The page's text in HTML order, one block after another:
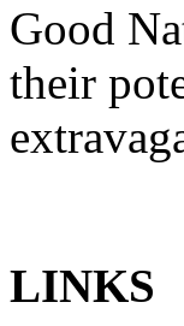
Good
their
LINKS